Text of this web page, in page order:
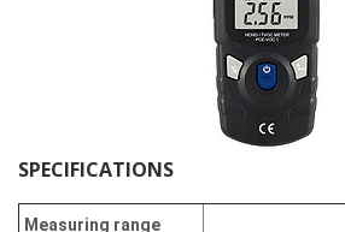
SPECIFICATIONS
Measuring range